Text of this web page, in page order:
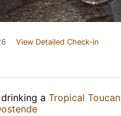
View Detailed Check-in
a Tropical Toucan